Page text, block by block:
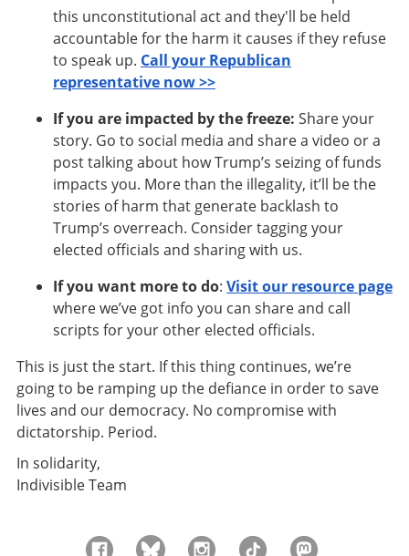
this unconstitutional act and they'll be held
accountable for the harm it causes if they refuse
to speak up. Call your Republican
representative now >>
If you are impacted by the freeze: Share your
story. Go to social media and share a video or a
post talking about how Trump’s seizing of funds
impacts you. More than the illegality, it’ll be the
stories of harm that generate backlash to
Trump’s overreach. Consider tagging your
elected officials and sharing with us.
If you want more to do: Visit our resource page
where we’ve got info you can share and call
scripts for your other elected officials.
This is just the start. If this thing continues, we’re
going to be ramping up the defiance in order to save
lives and our democracy. No compromise with
dictatorship. Period.
In solidarity,
Indivisible Team